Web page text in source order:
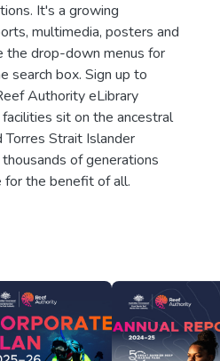
It's a growing
multimedia, posters and
the drop-down menus for
search box. Sign up to
Authority eLibrary
sit on the ancestral
Torres Strait Islander
of generations
for the benefit of all.